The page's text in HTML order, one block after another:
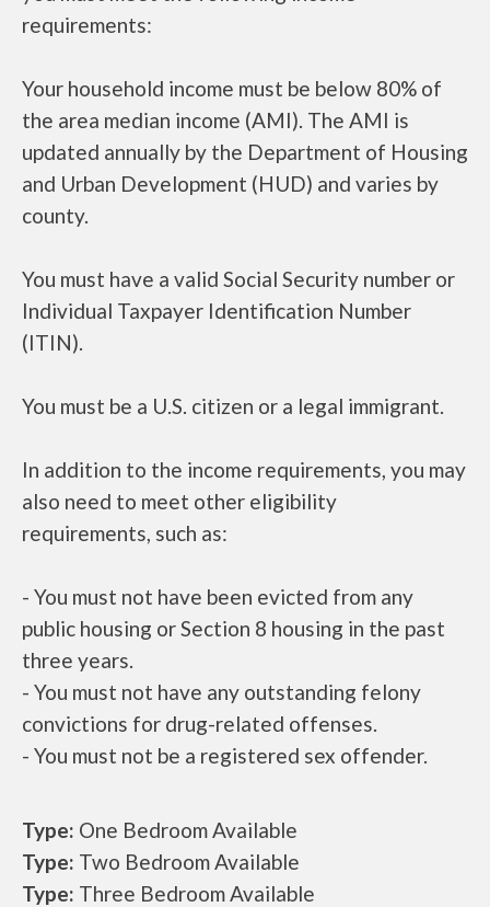
requirements:
Your household income must be below 80% of
the area median income (AMI). The AMI is
updated annually by the Department of Housing
and Urban Development (HUD) and varies by
county.
You must have a valid Social Security number or
Individual Taxpayer Identification Number
(ITIN).
You must be a U.S. citizen or a legal immigrant.
In addition to the income requirements, you may
also need to meet other eligibility
requirements, such as:
- You must not have been evicted from any
public housing or Section 8 housing in the past
three years.
- You must not have any outstanding felony
convictions for drug-related offenses.
- You must not be a registered sex offender.
Type: One Bedroom Available
Type: Two Bedroom Available
Type: Three Bedroom Available